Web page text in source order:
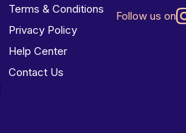
Terms & Conditions
Privacy Policy
Help Center
Contact Us
Follow us on